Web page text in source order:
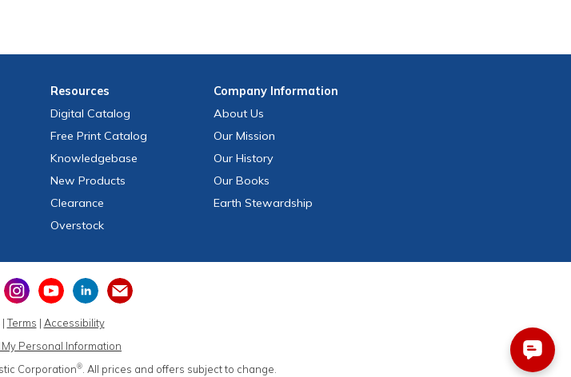
Resources
Digital Catalog
Free Print Catalog
Knowledgebase
New Products
Clearance
Overstock
CompanyInformation
About Us
Our Mission
Our History
Our Books
Earth Stewardship
|Terms | Accessibility
My Personal Information
Corporation®. All prices and offers subject to change.